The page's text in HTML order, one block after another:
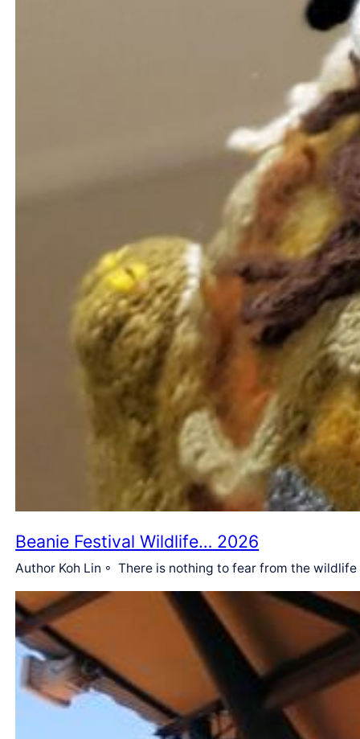
Beanie Festival Wildlife… 2026
Author Koh Lin ◦ There is nothing to fear from the